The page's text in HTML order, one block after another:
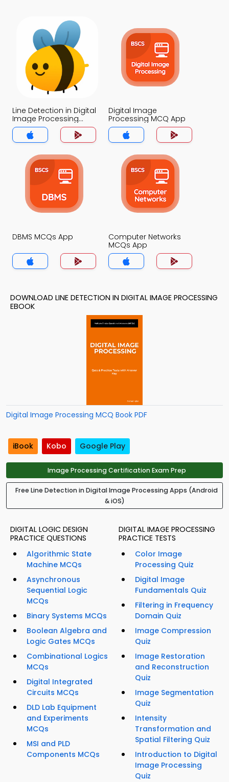
Line Detection in Digital
Image Processing
MCQ App
Digital Image
Processing MCQ App
DBMS MCQs App
Computer Networks
MCQs App
DOWNLOAD LINE DETECTION IN DIGITAL IMAGE PROCESSING
EBOOK
Digital Image Processing MCQ Book PDF
iBook Kobo Google Play
Image Processing Certification Exam Prep
Free Line Detection in Digital Image Processing Apps (Android
& iOS)
DIGITAL LOGIC DESIGN
PRACTICE QUESTIONS
Algorithmic State
Machine MCQs
Asynchronous
Sequential Logic
MCQs
Binary Systems MCQs
Boolean Algebra and
Logic Gates MCQs
Combinational Logics
MCQs
Digital Integrated
Circuits MCQs
DLD Lab Equipment
and Experiments
MCQs
MSI and PLD
Components MCQs
DIGITAL IMAGE PROCESSING
PRACTICE TESTS
Color Image
Processing Quiz
Digital Image
Fundamentals Quiz
Filtering in Frequency
Domain Quiz
Image Compression
Quiz
Image Restoration
and Reconstruction
Quiz
Image Segmentation
Quiz
Intensity
Transformation and
Spatial Filtering Quiz
Introduction to Digital
Image Processing
Quiz